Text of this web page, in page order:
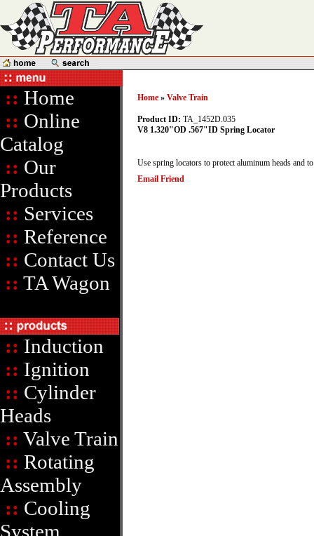
:: Home
:: Online
Catalog
:: Our
Products
:: Services
:: Reference
:: Contact Us
:: TA Wagon
:: Induction
:: Ignition
:: Cylinder
Heads
:: Valve Train
:: Rotating
Assembly
:: Cooling
System
Home » Valve Train
Product ID: TA_1452D.035
V8 1.320"OD .567"ID Spring Locator
Use spring locators to protect aluminum heads and
Email Friend